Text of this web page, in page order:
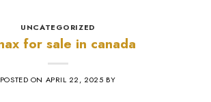
UNCATEGORIZED
for sale in canada
POSTED ON APRIL 22, 2025 BY